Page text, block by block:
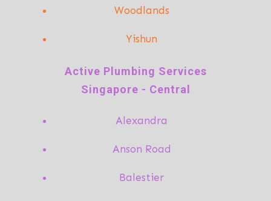
Woodlands
Yishun
Active Plumbing Services
Singapore - Central
Alexandra
Anson Road
Balestier